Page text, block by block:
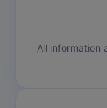
All information